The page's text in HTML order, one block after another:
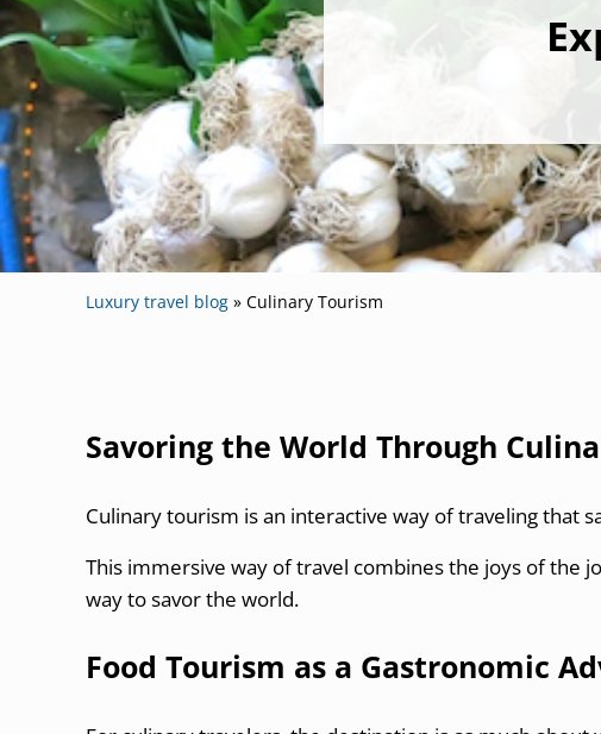
Luxury travel blog » Culinary Tourism
Savoring the World Through
Culinary tourism is an interactive way of traveling that
This immersive way of travel combines the joys of the
way to savor the world.
Food Tourism as a Gastronomic